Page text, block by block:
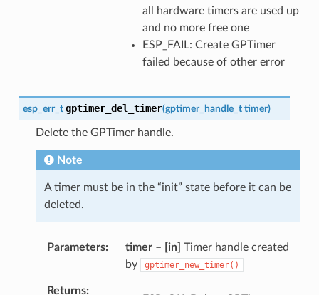
all hardware timers are used up
and no more free one
ESP_FAIL: Create GPTimer
failed because of other error
esp_err_t gptimer_del_timer(gptimer_handle_t timer)
Delete the GPTimer handle.
Note
A timer must be in the “init” state before it can be
deleted.
Parameters timer– [in] Timer handle created
by
gptimer_new_timer()
Returns